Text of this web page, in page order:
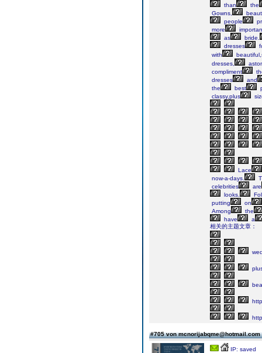
than
the
Gowns,
people
more
as
bride.
dresses
with
dresses,
compliment
dresses
and
the
best
classy,plus
Lace
now-a-days.
celebrities
are
looks.
putting
on
Among
the
have
a
相关的主题文章：
#705 von mcnorijabqme@hotmail.com
IP: saved